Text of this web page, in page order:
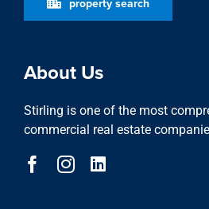
property search
About Us
Stirling is one of the most
commercial real estate